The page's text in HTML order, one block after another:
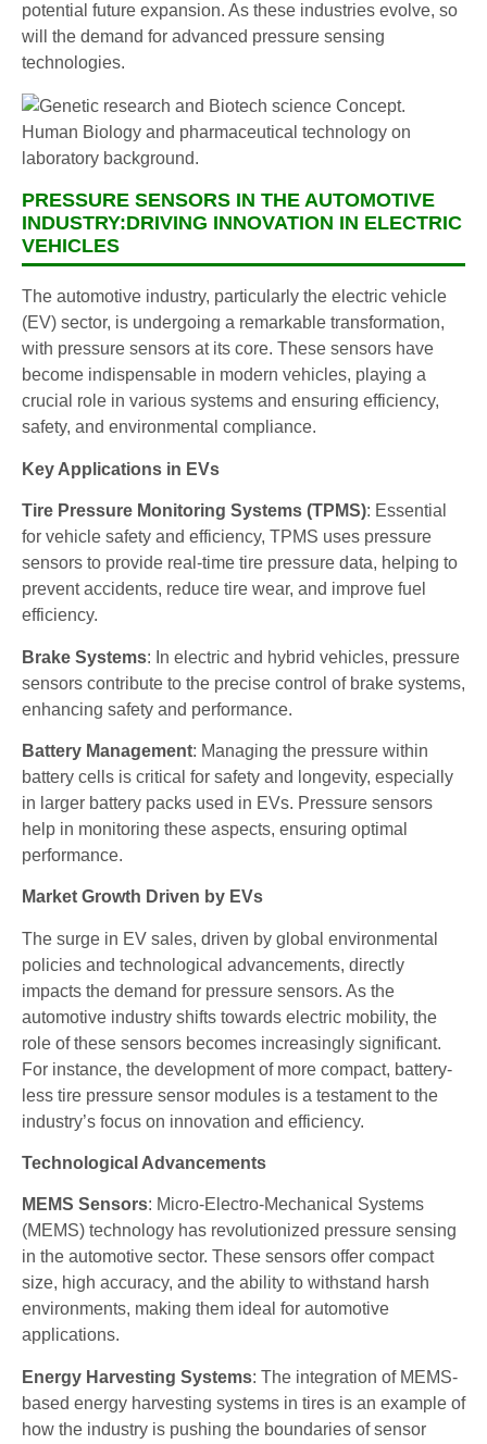
potential future expansion. As these industries evolve, so
will the demand for advanced pressure sensing
technologies.
PRESSURE SENSORS IN THE AUTOMOTIVE
INDUSTRY:DRIVING INNOVATION IN ELECTRIC
VEHICLES
The automotive industry, particularly the electric vehicle
(EV) sector, is undergoing a remarkable transformation,
with pressure sensors at its core. These sensors have
become indispensable in modern vehicles, playing a
crucial role in various systems and ensuring efficiency,
safety, and environmental compliance.
Key Applications in EVs
Tire Pressure Monitoring Systems (TPMS): Essential
for vehicle safety and efficiency, TPMS uses pressure
sensors to provide real-time tire pressure data, helping to
prevent accidents, reduce tire wear, and improve fuel
efficiency.
Brake Systems: In electric and hybrid vehicles, pressure
sensors contribute to the precise control of brake systems,
enhancing safety and performance.
Battery Management: Managing the pressure within
battery cells is critical for safety and longevity, especially
in larger battery packs used in EVs. Pressure sensors
help in monitoring these aspects, ensuring optimal
performance.
Market Growth Driven by EVs
The surge in EV sales, driven by global environmental
policies and technological advancements, directly
impacts the demand for pressure sensors. As the
automotive industry shifts towards electric mobility, the
role of these sensors becomes increasingly significant.
For instance, the development of more compact, battery-
less tire pressure sensor modules is a testament to the
industry’s focus on innovation and efficiency.
Technological Advancements
MEMS Sensors: Micro-Electro-Mechanical Systems
(MEMS) technology has revolutionized pressure sensing
in the automotive sector. These sensors offer compact
size, high accuracy, and the ability to withstand harsh
environments, making them ideal for automotive
applications.
Energy Harvesting Systems: The integration of MEMS-
based energy harvesting systems in tires is an example of
how the industry is pushing the boundaries of sensor